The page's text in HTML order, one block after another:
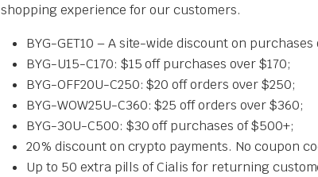
shopping experience for our customers.
BYG-GET10 – A site-wide discount on purchases
BYG-U15-C170: $15 off purchases over $170;
BYG-OFF20U-C250: $20 off orders over $250;
BYG-WOW25U-C360: $25 off orders over $360;
BYG-30U-C500: $30 off purchases of $500+;
20% discount on crypto payments. No coupon
Up to 50 extra pills of Cialis for returning